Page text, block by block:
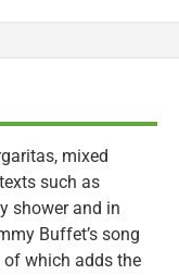
mixed
such as
shower and in
Buffet’s song
of which adds the